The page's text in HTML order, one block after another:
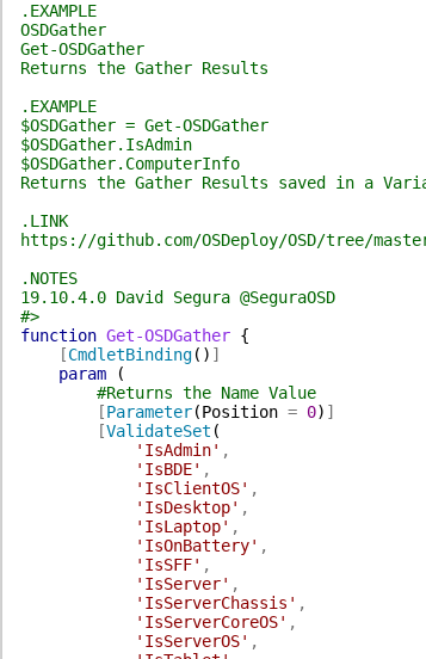
.EXAMPLE
OSDGather
Get-OSDGather
Returns the Gather Results
.EXAMPLE
$OSDGather = Get-OSDGather
$OSDGather.IsAdmin
$OSDGather.ComputerInfo
Returns the Gather Results saved in a
.LINK
https://github.com/OSDeploy/OSD/tree/
.NOTES
19.10.4.0 David Segura @SeguraOSD
#>
function Get-OSDGather {
[CmdletBinding( ) ]
param
(
#Returns the Name Value
[Parameter(Position = 0) ]
[ValidateSet (
'IsAdmin' ,
'IsBDE' ,
'IsClientOS' ,
'IsDesktop' ,
'IsLaptop' ,
'IsOnBattery' ,
'IsSFF' ,
'IsServer' ,
'IsServerChassis' ,
'IsServerCoreOS' ,
'IsServerOS' ,